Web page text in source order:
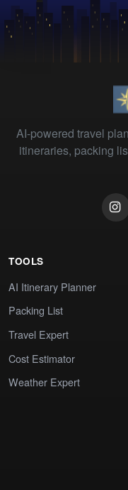
AI-powered travel
itineraries, packing
TOOLS
AI Itinerary Planner
Packing List
Travel Expert
Cost Estimator
Weather Expert